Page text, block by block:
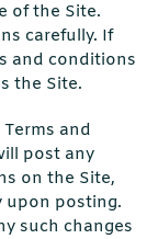
of the Site.
carefully. If
and conditions
the Site.
and
post any
on the Site,
upon posting.
such changes